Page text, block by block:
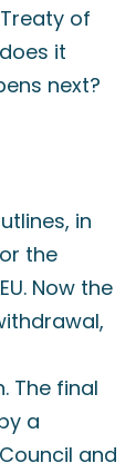
of
it
next?
in
the
Now the
The final
a
and